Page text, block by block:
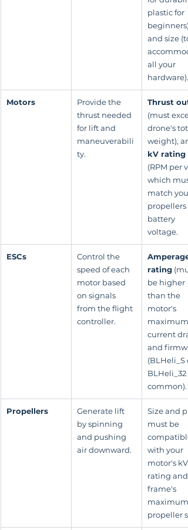
plastic for
beginners),
and size (to
all your
hardware).
Motors
Provide the
thrust needed
for lift and
maneuverabili
ty.
Thrust
(must
drone's
weight),
kV rating
(RPM per
which
match your
propellers
battery
voltage.
ESCs
Control the
speed of each
motor based
on signals
from the flight
controller.
Amperage
rating
be higher
than the
motor's
maximum
current
and
(BLHeli_S
BLHeli_32
common).
Propellers
Generate lift
by spinning
and pushing
air downward.
Size and
must be
with your
motor's kV
rating and
frame's
maximum
propeller